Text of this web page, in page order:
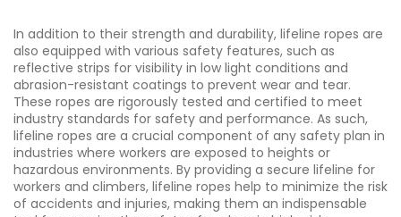
In addition to their strength and durability, lifeline ropes are
also equipped with various safety features, such as
reflective strips for visibility in low light conditions and
abrasion-resistant coatings to prevent wear and tear.
These ropes are rigorously tested and certified to meet
industry standards for safety and performance. As such,
lifeline ropes are a crucial component of any safety plan in
industries where workers are exposed to heights or
hazardous environments. By providing a secure lifeline for
workers and climbers, lifeline ropes help to minimize the risk
of accidents and injuries, making them an indispensable